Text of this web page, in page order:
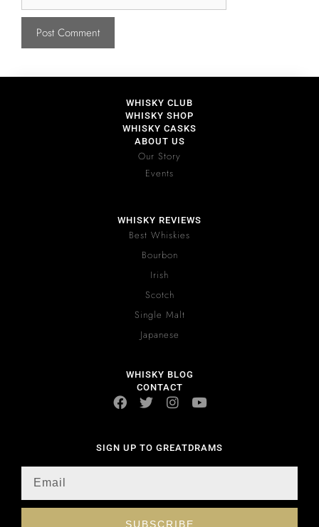
WHISKY CLUB
WHISKY SHOP
WHISKY CASKS
ABOUT US
Our Story
Events
WHISKY REVIEWS
Best Whiskies
Bourbon
Irish
Scotch
Single Malt
Japanese
WHISKY BLOG
CONTACT
SIGN UP TO GREATDRAMS
SUBSCRIBE